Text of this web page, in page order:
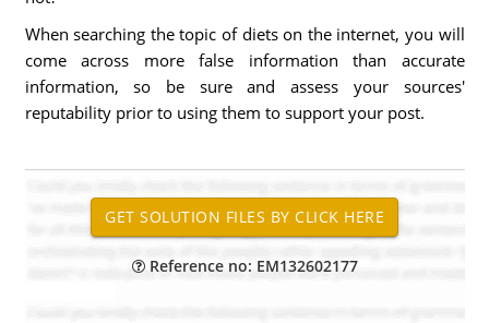
When searching the topic of diets on the internet, you will
come across more false information than accurate
information, so be sure and assess your sources'
reputability prior to using them to support your post.
Reference no: EM132602177